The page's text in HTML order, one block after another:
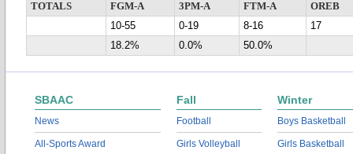
TOTALS
FGM-A 3PM-A FTM-A
OREB
10-55
0-19 8-16
17
18.2%
0.0% 50.0%
SBAAC
News
All-Sports Award
Fall
Football
Girls Volleyball
Winter
Boys Basketball
Girls Basketball